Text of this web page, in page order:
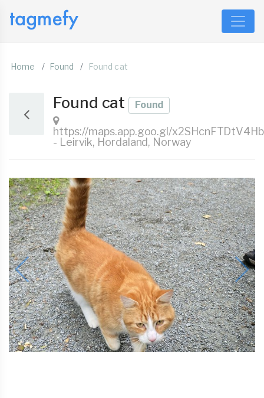
Home Found Found cat
Found cat Found
https://maps.app.goo.gl/
- Leirvik, Hordaland, Norway